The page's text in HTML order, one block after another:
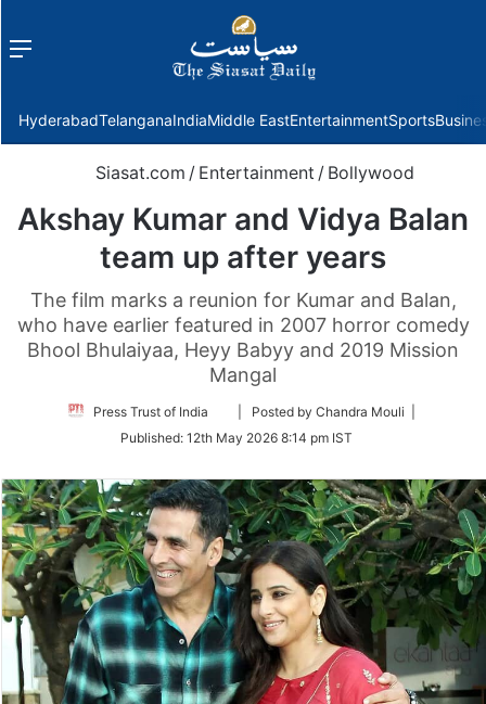
Menu
HyderabadTelanganaIndiaMiddle EastEntertainmentSports
Siasat.com / Entertainment / Bollywood
Akshay Kumar and Vidya Balan
team up after years
The film marks a reunion for Kumar and Balan,
who have earlier featured in 2007 horror comedy
Bhool Bhulaiyaa, Heyy Babyy and 2019 Mission
Mangal
Press Trust of India
Follow
Twitter
| Posted by Chandra Mouli |
Published: 12th May 2026 8:14 pm IST